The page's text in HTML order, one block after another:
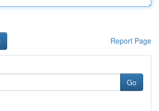
Report Page
Go